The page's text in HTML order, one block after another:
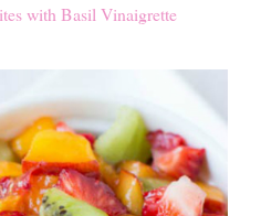
with Basil Vinaigrette